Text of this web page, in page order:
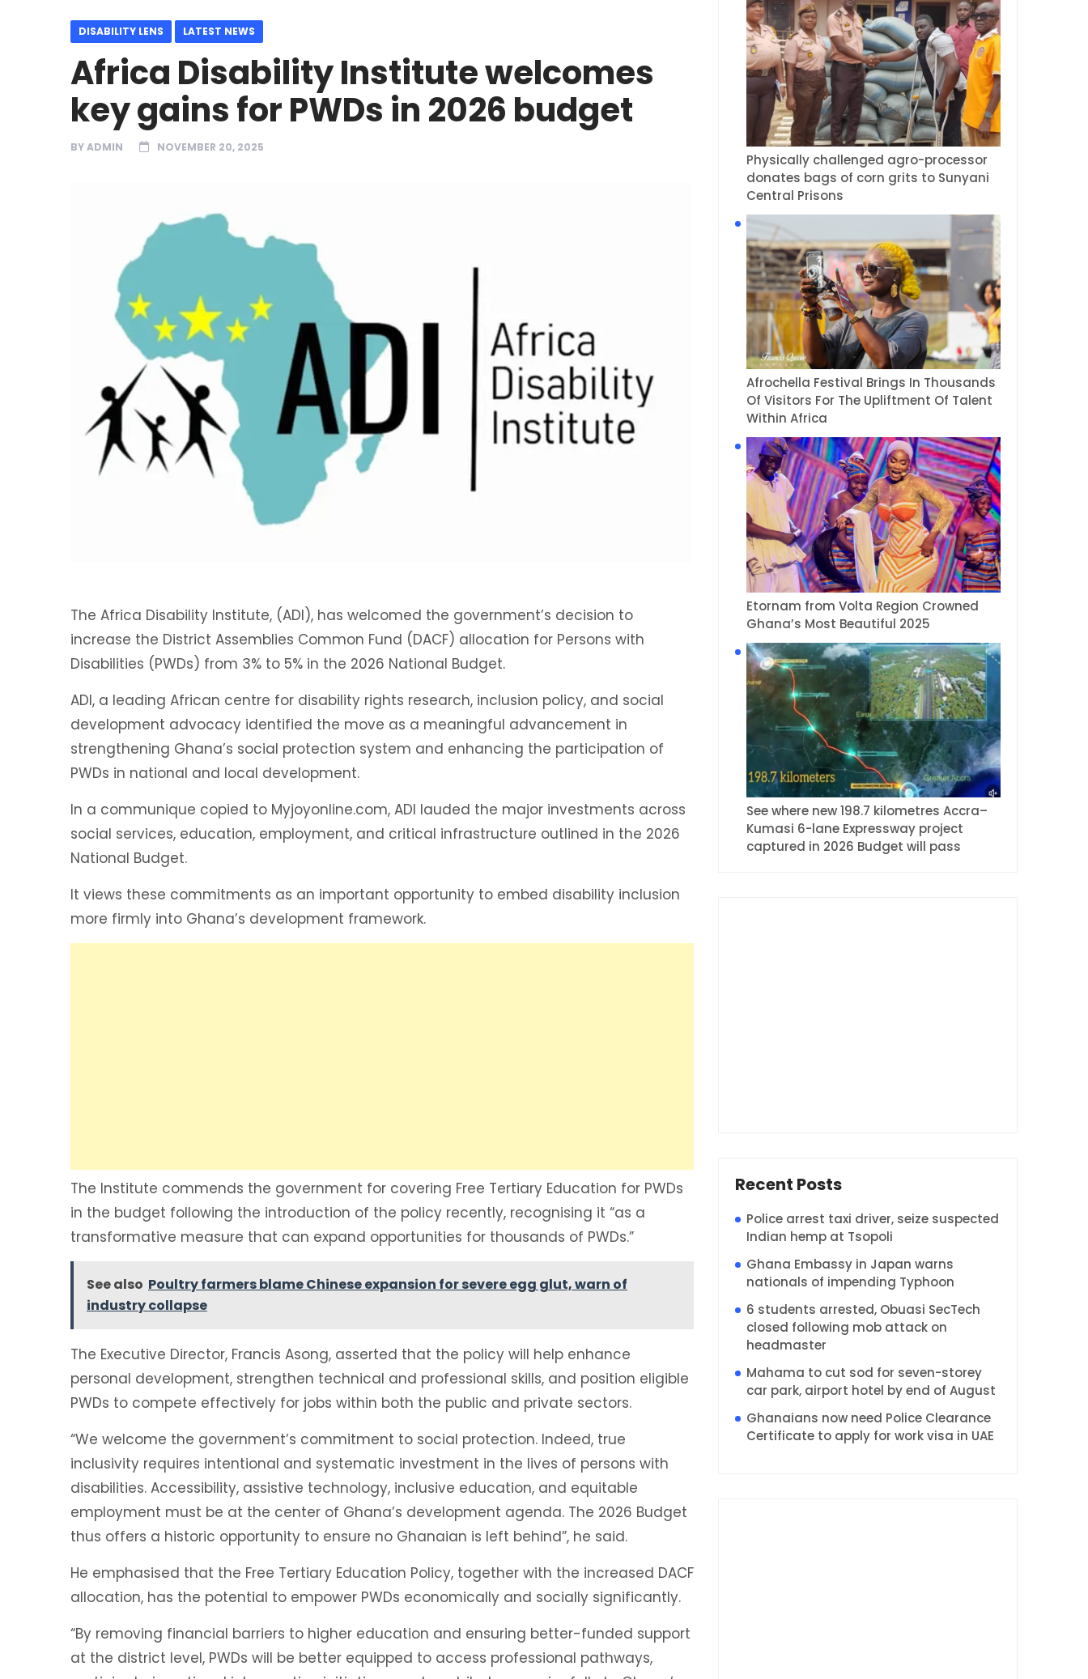
DISABILITY LENS LATEST NEWS
Africa Disability Institute welcomes
key gains for PWDs in 2026 budget
BYADMIN NOVEMBER 20, 2025
The Africa Disability Institute, (ADI), has welcomed the government’s decision to
increase the District Assemblies Common Fund (DACF) allocation for Persons with
Disabilities (PWDs) from 3% to 5% in the 2026 National Budget.
ADI, a leading African centre for disability rights research, inclusion policy, and social
development advocacy identified the move as a meaningful advancement in
strengthening Ghana’s social protection system and enhancing the participation of
PWDs in national and local development.
In a communique copied to Myjoyonline.com, ADI lauded the major investments across
social services, education, employment, and critical infrastructure outlined in the 2026
National Budget.
It views these commitments as an important opportunity to embed disability inclusion
more firmly into Ghana’s development framework.
The Institute commends the government for covering Free Tertiary Education for PWDs
in the budget following the introduction of the policy recently, recognising it “as a
transformative measure that can expand opportunities for thousands of PWDs.”
See also Poultry farmers blame Chinese expansion for severe egg glut, warn of
industry collapse
The Executive Director, Francis Asong, asserted that the policy will help enhance
personal development, strengthen technical and professional skills, and position eligible
PWDs to compete effectively for jobs within both the public and private sectors.
“We welcome the government’s commitment to social protection. Indeed, true
inclusivity requires intentional and systematic investment in the lives of persons with
disabilities. Accessibility, assistive technology, inclusive education, and equitable
employment must be at the center of Ghana’s development agenda. The 2026 Budget
thus offers a historic opportunity to ensure no Ghanaian is left behind”, he said.
He emphasised that the Free Tertiary Education Policy, together with the increased DACF
allocation, has the potential to empower PWDs economically and socially significantly.
“By removing financial barriers to higher education and ensuring better-funded support
at the district level, PWDs will be better equipped to access professional pathways,
Physically challenged agro-processor
donates bags of corn grits to Sunyani
Central Prisons
Afrochella Festival Brings In Thousands
Of Visitors For The Upliftment Of Talent
Within Africa
Etornam from Volta Region Crowned
Ghana’s Most Beautiful 2025
See where new 198.7 kilometres Accra–
Kumasi 6-lane Expressway project
captured in 2026 Budget will pass
Recent Posts
Police arrest taxi driver, seize suspected
Indian hemp at Tsopoli
Ghana Embassy in Japan warns
nationals of impending Typhoon
6 students arrested, Obuasi SecTech
closed following mob attack on
headmaster
Mahama to cut sod for seven-storey
car park, airport hotel by end of August
Ghanaians now need Police Clearance
Certificate to apply for work visa in UAE